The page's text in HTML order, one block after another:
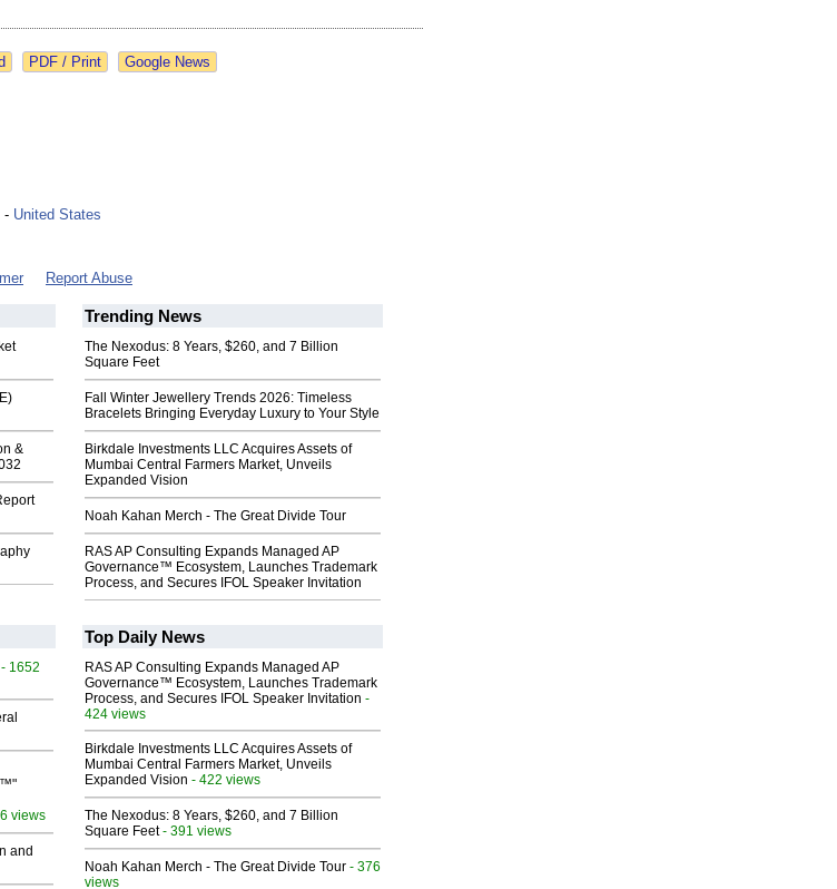
Google News
- United States
Report Abuse
&
Trending News
The Nexodus: 8 Years, $260, and 7 Billion
Square Feet
Fall Winter Jewellery Trends 2026: Timeless
Bracelets Bringing Everyday Luxury to Your Style
Birkdale Investments LLC Acquires Assets of
Mumbai Central Farmers Market, Unveils
Expanded Vision
Noah Kahan Merch - The Great Divide Tour
RAS AP Consulting Expands Managed AP
Governance™ Ecosystem, Launches Trademark
Process, and Secures IFOL Speaker Invitation
- 1652
views
and
Top Daily News
RAS AP Consulting Expands Managed AP
Governance™ Ecosystem, Launches Trademark
Process, and Secures IFOL Speaker Invitation -
424 views
Birkdale Investments LLC Acquires Assets of
Mumbai Central Farmers Market, Unveils
Expanded Vision - 422 views
The Nexodus: 8 Years, $260, and 7 Billion
Square Feet- 391 views
Noah Kahan Merch - The Great Divide Tour - 376
views